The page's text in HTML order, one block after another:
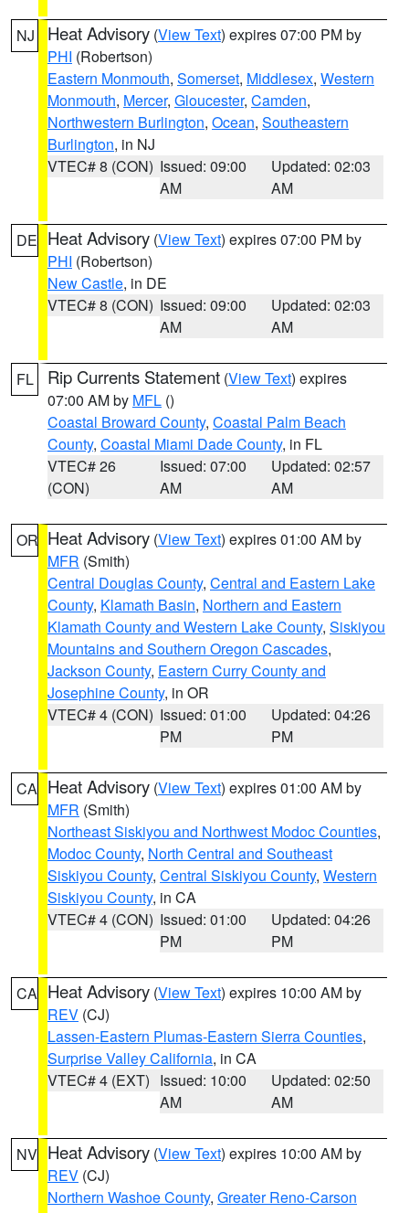
NJ Heat Advisory (View Text) expires 07:00 PM by
PHI (Robertson)
Eastern Monmouth, Somerset, Middlesex, Western
Monmouth, Mercer, Gloucester, Camden,
Northwestern Burlington, Ocean, Southeastern
Burlington, in NJ
VTEC# 8 (CON) Issued: 09:00
AM
Updated: 02:03
AM
DE Heat Advisory (View Text) expires 07:00 PM by
PHI (Robertson)
New Castle, in DE
VTEC# 8 (CON) Issued: 09:00
AM
Updated: 02:03
AM
FL Rip Currents Statement (View Text) expires
07:00 AM by MFL ()
Coastal Broward County, Coastal Palm Beach
County, Coastal Miami Dade County, in FL
VTEC# 26
(CON)
Issued: 07:00
AM
Updated: 02:57
AM
OR Heat Advisory (View Text) expires 01:00 AM by
MFR (Smith)
Central Douglas County, Central and Eastern Lake
County, Klamath Basin, Northern and Eastern
Klamath County and Western Lake County, Siskiyou
Mountains and Southern Oregon Cascades,
Jackson County, Eastern Curry County and
Josephine County, in OR
VTEC# 4 (CON) Issued: 01:00
PM
Updated: 04:26
PM
CA Heat Advisory (View Text) expires 01:00 AM by
MFR (Smith)
Northeast Siskiyou and Northwest Modoc Counties,
Modoc County, North Central and Southeast
Siskiyou County, Central Siskiyou County, Western
Siskiyou County, in CA
VTEC# 4 (CON) Issued: 01:00
PM
Updated: 04:26
PM
CA Heat Advisory (View Text) expires 10:00 AM by
REV (CJ)
Lassen-Eastern Plumas-Eastern Sierra Counties,
Surprise Valley California, in CA
VTEC# 4 (EXT) Issued: 10:00
AM
Updated: 02:50
AM
NV Heat Advisory (View Text) expires 10:00 AM by
REV (CJ)
Northern Washoe County, Greater Reno-Carson